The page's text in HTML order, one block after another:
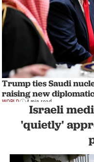
Trump ties Saudi
raising new
WORLD 4 min read
Israeli
'quietly'